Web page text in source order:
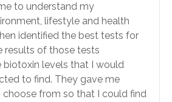
to understand my
lifestyle and health
identified the best tests for
results of those tests
biotoxin levels that I would
to find. They gave me
from so that I could find